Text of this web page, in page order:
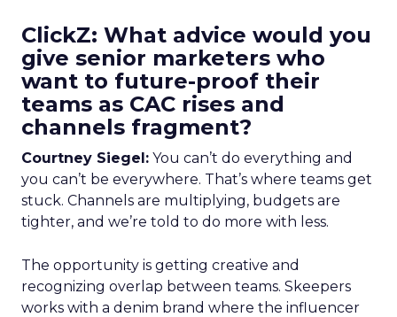
ClickZ: What advice would you
give senior marketers who
want to future-proof their
teams as CAC rises and
channels fragment?
Courtney Siegel: You can’t do everything and
you can’t be everywhere. That’s where teams get
stuck. Channels are multiplying, budgets are
tighter, and we’re told to do more with less.
The opportunity is getting creative and
recognizing overlap between teams. Skeepers
works with a denim brand where the influencer